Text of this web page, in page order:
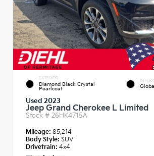
EXTERIOR
Diamond Black Crystal
Pearlcoat
Used 2023
Jeep Grand Cherokee L Limited
Stock # 26HK4715A
Mileage: 85,214
Body Style: SUV
Drivetrain: 4x4